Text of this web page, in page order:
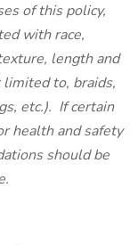
of this policy,
with race,
length and
to, braids,
etc.). If certain
health and safety
should be